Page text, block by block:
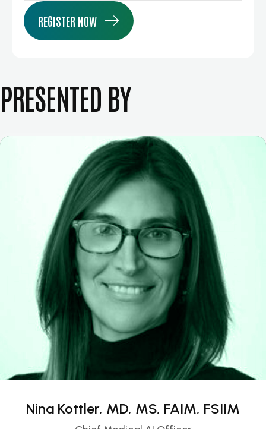
REGISTER NOW
PRESENTED BY
Nina Kottler, MD, MS, FAIM, FSIIM